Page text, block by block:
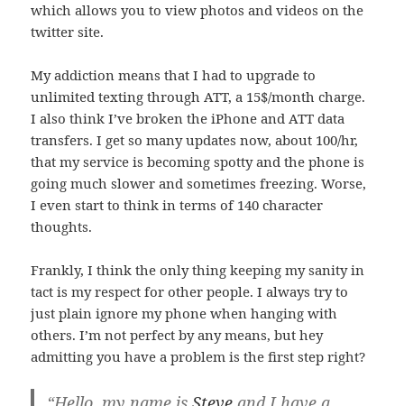
which allows you to view photos and videos on the
twitter site.
My addiction means that I had to upgrade to
unlimited texting through ATT, a 15$/month charge.
I also think I’ve broken the iPhone and ATT data
transfers. I get so many updates now, about 100/hr,
that my service is becoming spotty and the phone is
going much slower and sometimes freezing. Worse,
I even start to think in terms of 140 character
thoughts.
Frankly, I think the only thing keeping my sanity in
tact is my respect for other people. I always try to
just plain ignore my phone when hanging with
others. I’m not perfect by any means, but hey
admitting you have a problem is the first step right?